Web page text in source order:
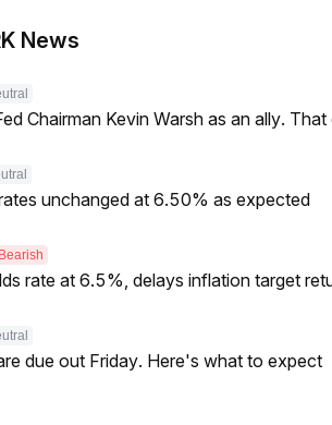
News
Chairman Kevin Warsh as an ally.
unchanged at 6.50% as expected
Bearish
rate at 6.5%, delays inflation target
due out Friday. Here's what to expect